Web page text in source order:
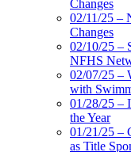
Changes
02/11/25 –
Changes
02/10/25 –
NFHS
02/07/25 –
with
01/28/25 –
the Year
01/21/25 –
as Title